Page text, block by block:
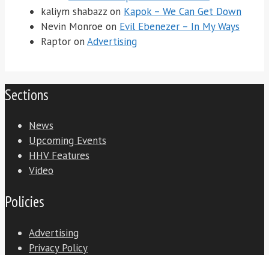
kaliym shabazz on Kapok – We Can Get Down
Nevin Monroe on Evil Ebenezer – In My Ways
Raptor on Advertising
Sections
News
Upcoming Events
HHV Features
Video
Policies
Advertising
Privacy Policy